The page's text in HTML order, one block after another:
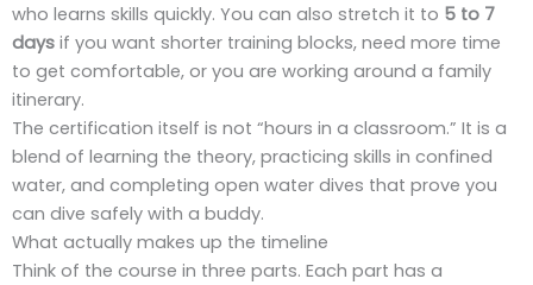
who learns skills quickly. You can also stretch it to 5 to 7
days if you want shorter training blocks, need more time
to get comfortable, or you are working around a family
itinerary.
The certification itself is not “hours in a classroom.” It is a
blend of learning the theory, practicing skills in confined
water, and completing open water dives that prove you
can dive safely with a buddy.
What actually makes up the timeline
Think of the course in three parts. Each part has a